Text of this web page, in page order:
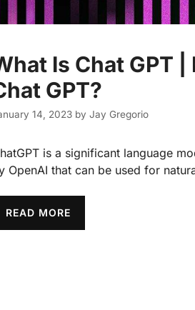
Is Chat GPT |
GPT?
14, 2023 by Jay Gregorio
is a significant language
OpenAI that can be used for
READ MORE